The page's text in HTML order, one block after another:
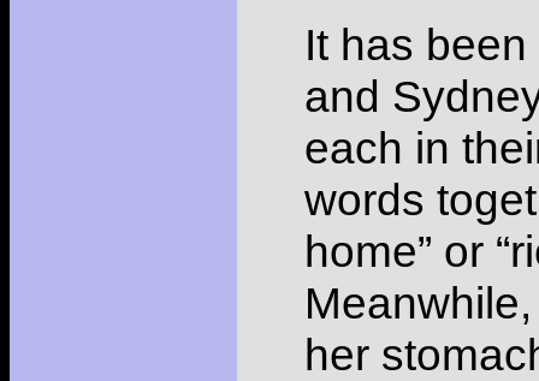
It has
and
each in
words
home” or
her